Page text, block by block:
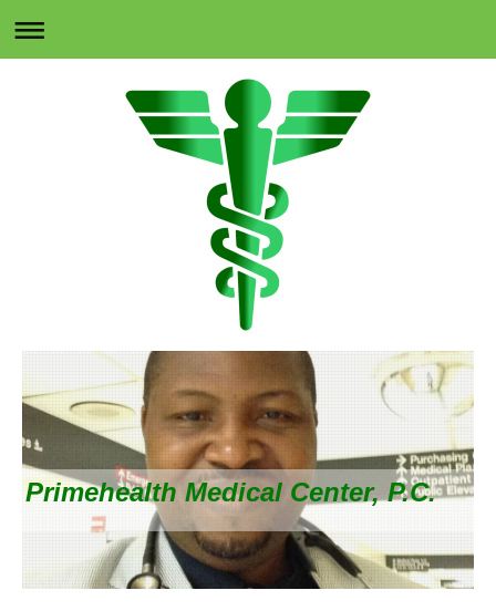
Primehealth Medical Center, P.C.